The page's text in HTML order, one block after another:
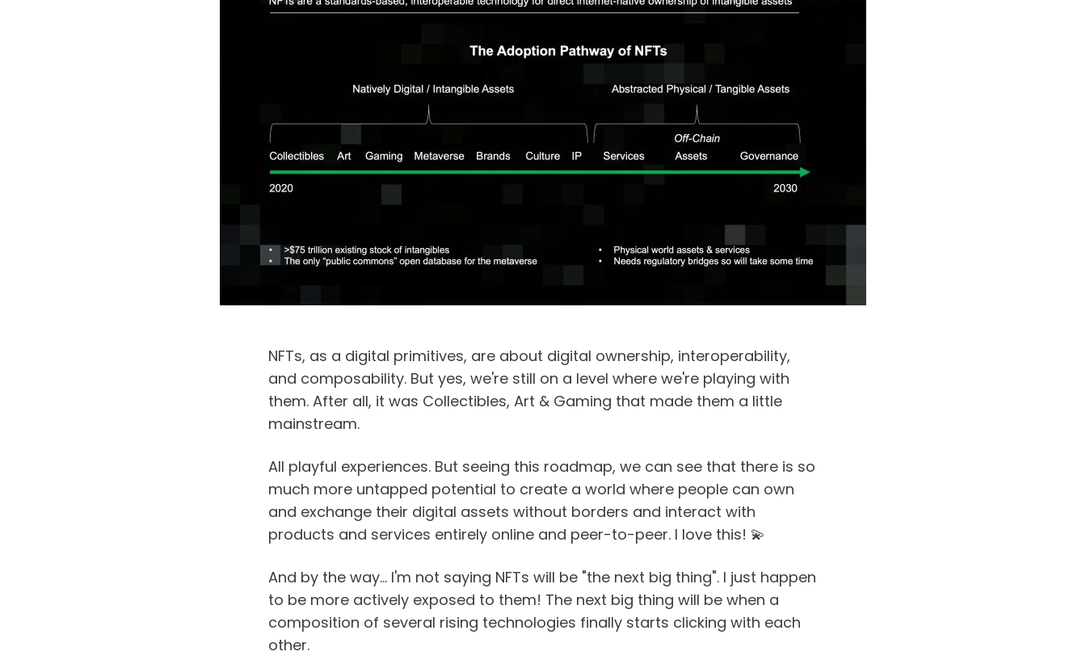
NFTs, as a digital primitives, are about digital ownership, interoperability,
and composability. But yes, we're still on a level where we're playing with
them. After all, it was Collectibles, Art & Gaming that made them a little
mainstream.
All playful experiences. But seeing this roadmap, we can see that there is so
much more untapped potential to create a world where people can own
and exchange their digital assets without borders and interact with
products and services entirely online and peer-to-peer. I love this! 💫
And by the way... I'm not saying NFTs will be "the next big thing". I just happen
to be more actively exposed to them! The next big thing will be when a
composition of several rising technologies finally starts clicking with each
other.